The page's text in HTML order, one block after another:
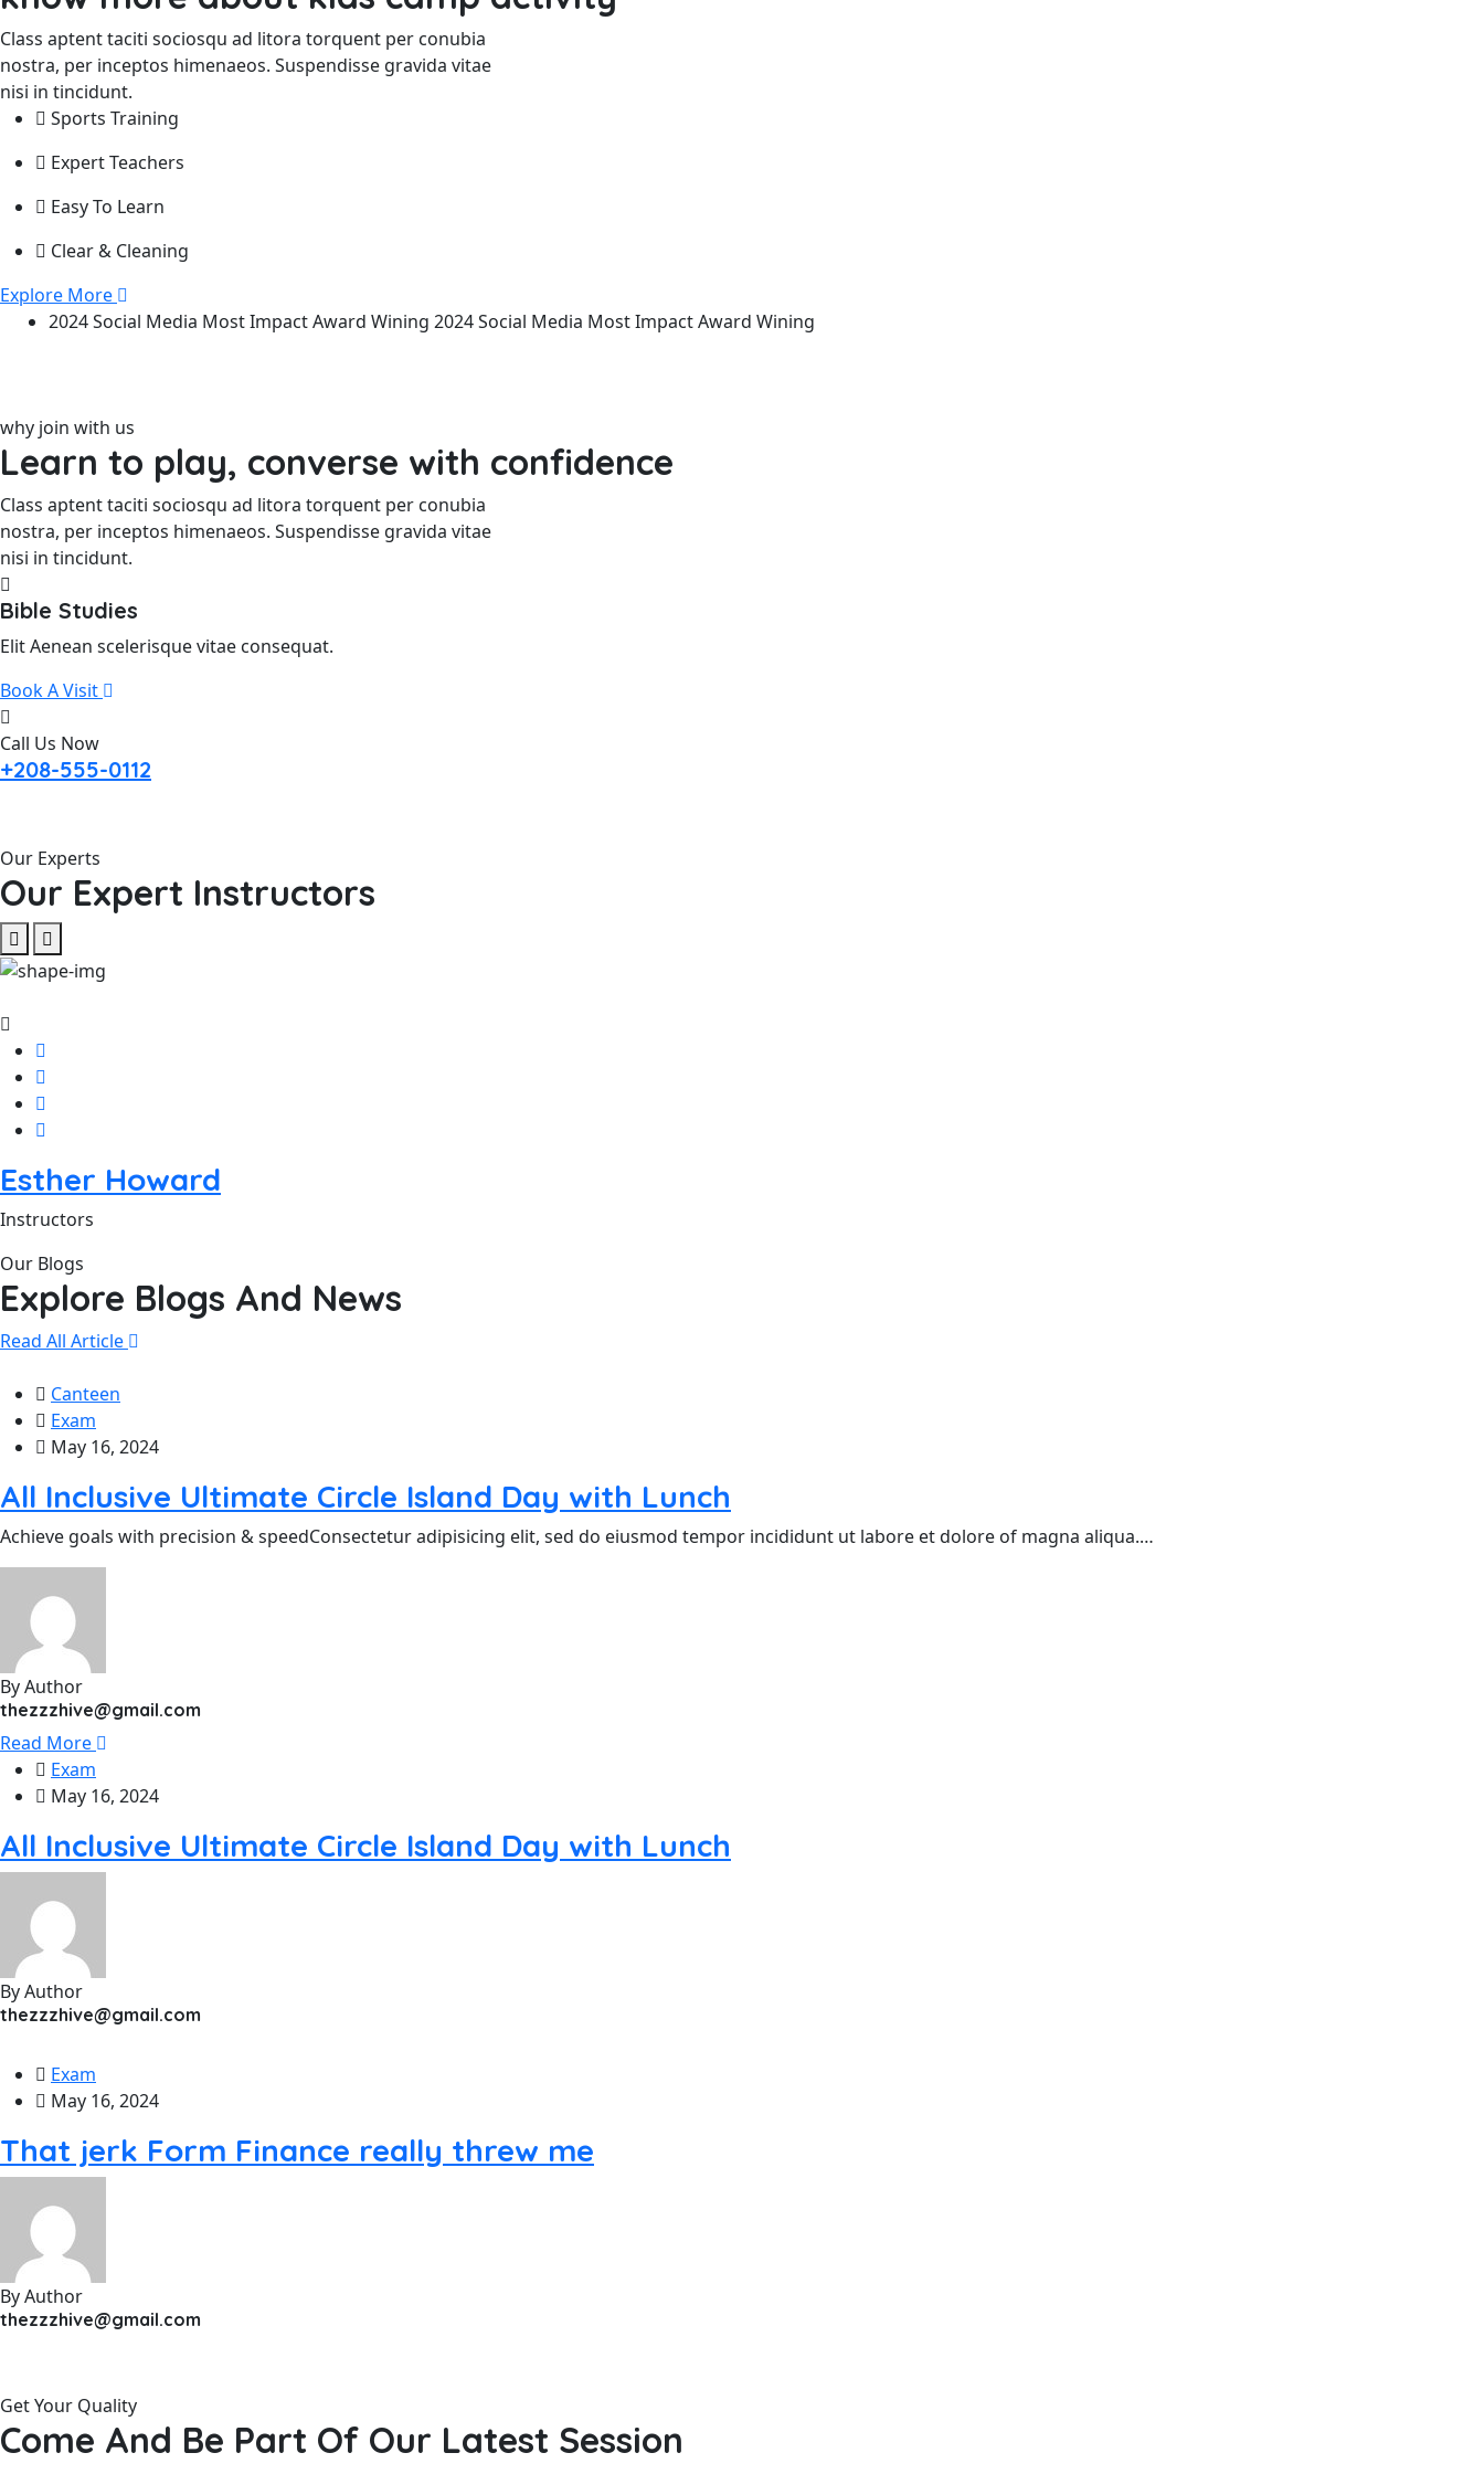
Class aptent taciti sociosqu ad litora torquent per conubia
nostra, per inceptos himenaeos. Suspendisse gravida vitae
nisi in tincidunt.
Sports Training
Expert Teachers
Easy To Learn
Clear & Cleaning
Explore More
2024 Social Media Most ImpactAward Wining 2024 Social Media Most ImpactAward Wining
why join with us
Learn to play, converse with confidence
Class aptent taciti sociosqu ad litora torquent per conubia
nostra, per inceptos himenaeos. Suspendisse gravida vitae
nisi in tincidunt.
Bible Studies
Elit Aenean scelerisque vitae consequat.
Book A Visit
Call Us Now
+208-555-0112
Our Experts
Our Expert Instructors
Esther Howard
Instructors
Our Blogs
Explore Blogs And News
Read All Article
Canteen
Exam
May 16, 2024
All Inclusive Ultimate Circle Island Day with Lunch
Achieve goals with precision & speedConsectetur adipisicing elit, sed do eiusmod tempor incididunt ut labore et dolore of magna aliqua.…
By Author
thezzzhive@gmail.com
Read More
Exam
May 16, 2024
All Inclusive Ultimate Circle Island Day with Lunch
By Author
thezzzhive@gmail.com
Exam
May 16, 2024
That jerk Form Finance really threw me
By Author
thezzzhive@gmail.com
Get Your Quality
Come And Be Part Of Our Latest Session